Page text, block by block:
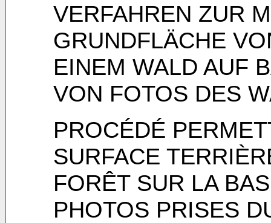
VERFAHREN ZUR
GRUNDFLÄCHE
EINEM WALD AUF
VON FOTOS DES
PROCÉDÉ
SURFACE
FORÊT SUR LA
PHOTOS PRISES